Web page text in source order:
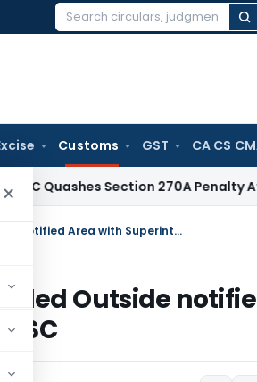
Search
Customs GST CA CS
× Section 270A Penalty After ITAT
Section 71 Inapplicable if Goods Unloaded Outside notified Area with Superintendent Permission: SC
Outside
SC